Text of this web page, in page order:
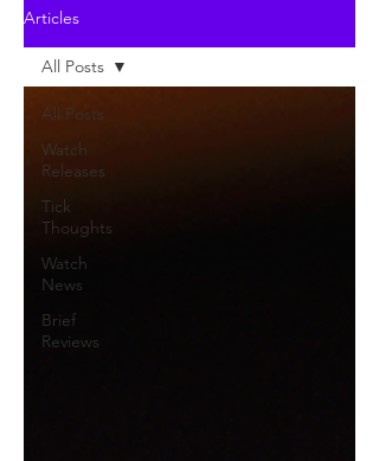
Articles
All Posts
Watch
Releases
Tick
Thoughts
Watch
News
Brief
Reviews
All Posts